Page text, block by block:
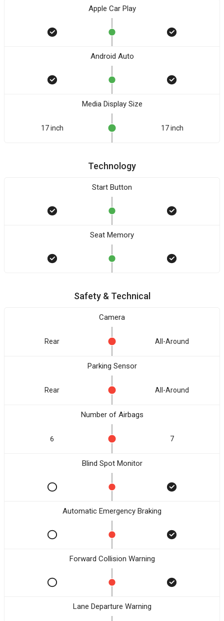
Apple Car Play
Android Auto
Media Display Size
17 inch 17 inch
Technology
Start Button
Seat Memory
Safety & Technical
Camera
Rear All-Around
Parking Sensor
Rear All-Around
Number of Airbags
6 7
Blind Spot Monitor
Automatic Emergency Braking
Forward Collision Warning
Lane Departure Warning